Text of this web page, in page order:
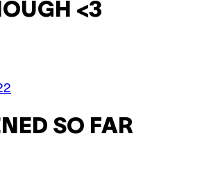
<3
SO FAR